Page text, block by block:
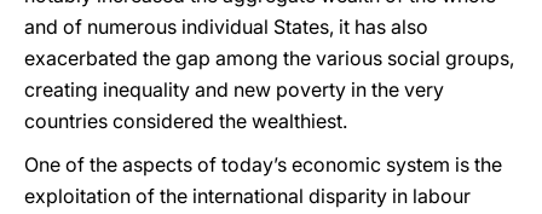
and of numerous individual States, it has also
exacerbated the gap among the various social groups,
creating inequality and new poverty in the very
countries considered the wealthiest.
One of the aspects of today’s economic system is the
exploitation of the international disparity in labour